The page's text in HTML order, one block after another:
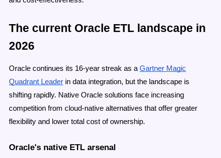
The current Oracle ETL landscape in
2026
Oracle continues its 16-year streak as a Gartner Magic
Quadrant Leader in data integration, but the landscape is
shifting rapidly. Native Oracle solutions face increasing
competition from cloud-native alternatives that offer greater
flexibility and lower total cost of ownership.
Oracle's native ETL arsenal